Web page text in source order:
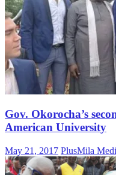
Gov. Okorocha’s
American University
May 21, 2017 PlusMila